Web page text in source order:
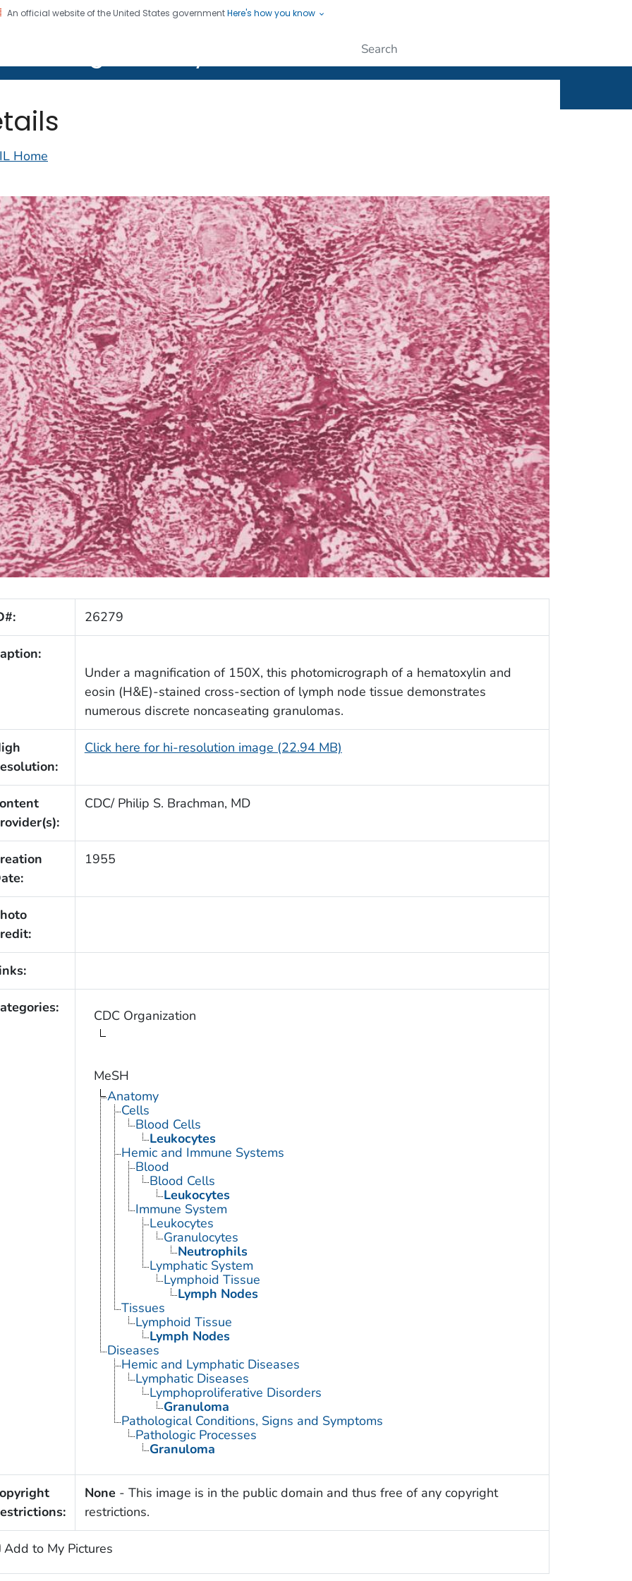
An official website of the United States governmentHere's how you know
Home
26279
Under a magnification of 150X, this photomicrograph of a hematoxylin and
eosin (H&E)-stained cross-section of lymph node tissue demonstrates
numerous discrete noncaseating granulomas.
Click here for hi-resolution image (22.94 MB)
CDC/ Philip S. Brachman, MD
1955
CDC Organization
MeSH
Anatomy
Cells
Blood Cells
Leukocytes
Hemic and Immune Systems
Blood
Blood Cells
Leukocytes
Immune System
Leukocytes
Granulocytes
Neutrophils
Lymphatic System
Lymphoid Tissue
Lymph Nodes
Tissues
Lymphoid Tissue
Lymph Nodes
Diseases
Hemic and Lymphatic Diseases
Lymphatic Diseases
Lymphoproliferative Disorders
Granuloma
Pathological Conditions, Signs and Symptoms
Pathologic Processes
Granuloma
None - This image is in the public domain and thus free of any copyright
restrictions.
Add to My Pictures